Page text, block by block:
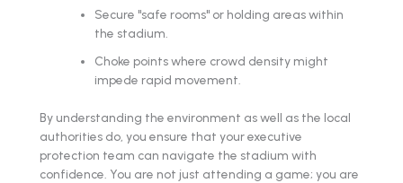
Secure "safe rooms" or holding areas within
the stadium.
Choke points where crowd density might
impede rapid movement.
By understanding the environment as well as the local
authorities do, you ensure that your executive
protection team can navigate the stadium with
confidence. You are not just attending a game; you are